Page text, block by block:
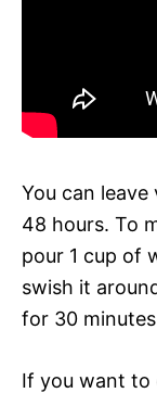
You can
48 hours. To
pour 1 cup of
swish it
for 30
If you want to